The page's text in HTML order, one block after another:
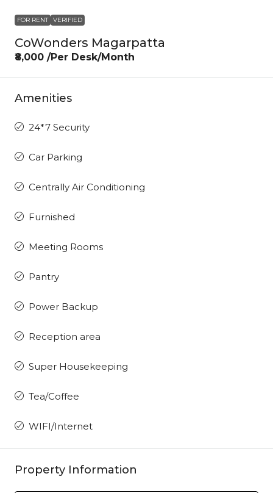
FOR RENT VERIFIED
CoWonders Magarpatta
₹8,000 /Per Desk/Month
Amenities
24*7 Security
Car Parking
Centrally Air Conditioning
Furnished
Meeting Rooms
Pantry
Power Backup
Reception area
Super Housekeeping
Tea/Coffee
WIFI/Internet
Property Information